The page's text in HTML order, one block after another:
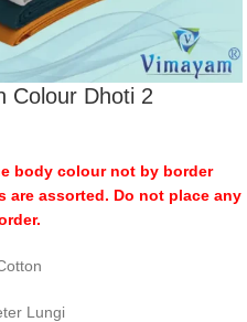
Colour Dhoti 2
body colour not by border
are assorted. Do not place any
Lungi